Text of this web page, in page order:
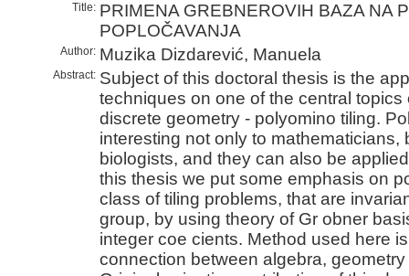
Title: PRIMENA GREBNEROVIH BAZA NA
POPLOČAVANJA
Author: Muzika Dizdarević, Manuela
Abstract: Subject of this doctoral thesis is the
techniques on one of the central
discrete geometry - polyomino tiling.
interesting not only to mathematicians,
biologists, and they can also be
this thesis we put some emphasis on
class of tiling problems, that are
group, by using theory of Gr obner
integer coe cients. Method used here
connection between algebra,